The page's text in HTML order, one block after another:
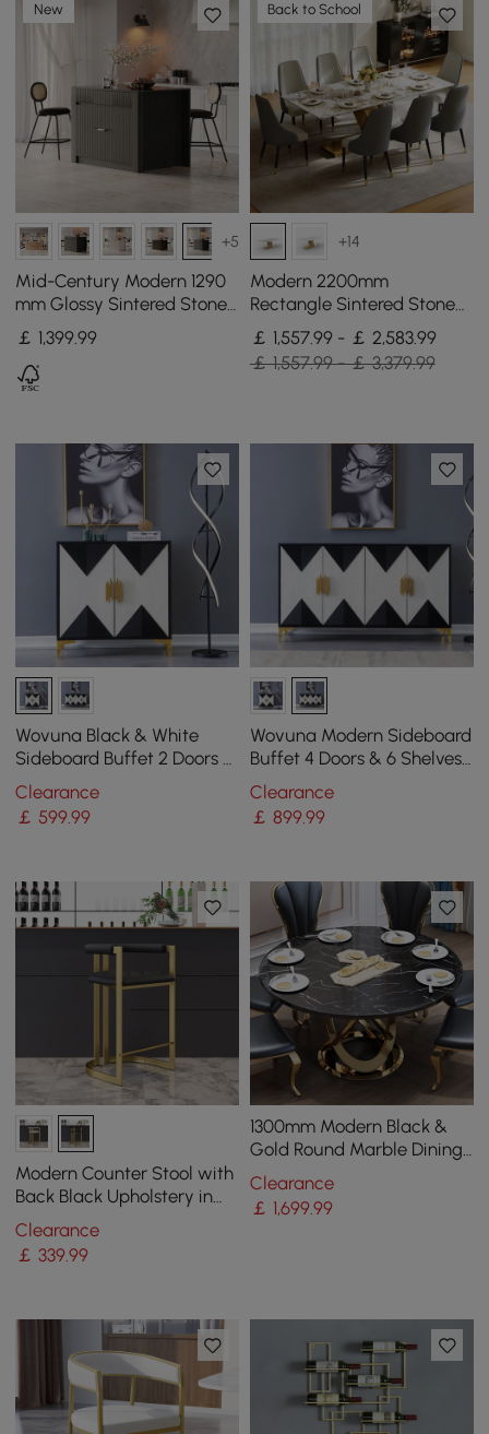
New
+5
Mid-Century Modern 1290
mm Glossy Sintered Stone
Top Kitchen Island with
Storage, Black
￡ 1,399.99
Back to School
+14
Modern 2200mm
Rectangle Sintered Stone
Dining Table with 8 Chairs
in Gold
￡ 1,557.99 - ￡ 2,583.99
￡ 1,557.99 - ￡ 3,379.99
Wovuna Black & White
Sideboard Buffet 2 Doors &
3 Shelves Accent Cabinet
Gold in Small
Clearance
￡599.99
Wovuna Modern Sideboard
Buffet 4 Doors & 6 Shelves
Accent Cabinet Gold Finish
in Large
Clearance
￡ 899.99
Modern Counter Stool with
Back Black Upholstery in
Gold
Clearance
￡339.99
1300mm Modern Black &
Gold Round Marble Dining
Table with Stainless Steel
Pedestal
Clearance
￡ 1,699.99